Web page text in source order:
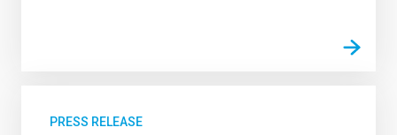
PRESS RELEASE